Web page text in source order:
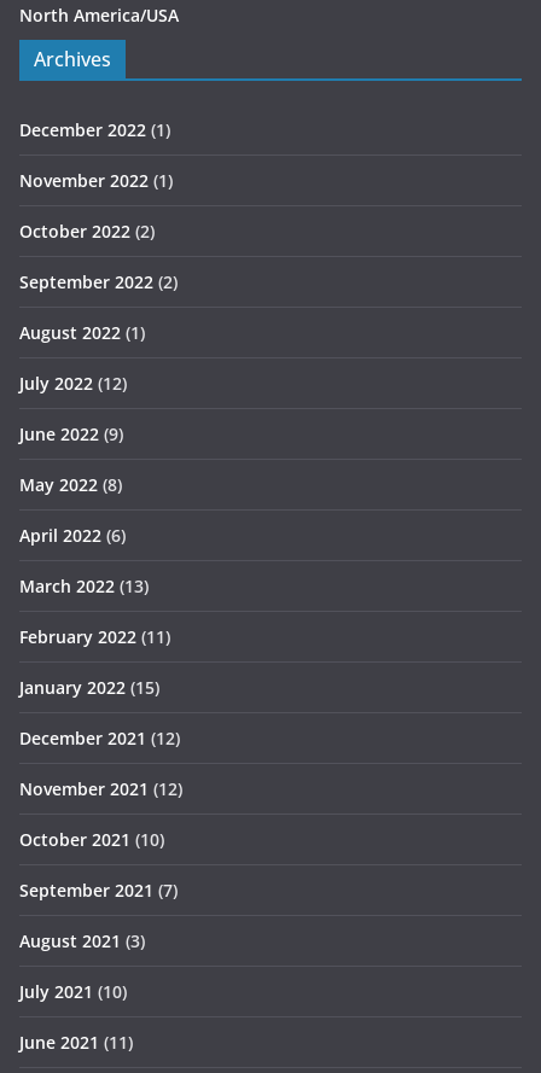
North America/USA
Archives
December 2022 (1)
November 2022 (1)
October 2022 (2)
September 2022 (2)
August 2022 (1)
July 2022 (12)
June 2022 (9)
May 2022 (8)
April 2022 (6)
March 2022 (13)
February 2022 (11)
January 2022 (15)
December 2021 (12)
November 2021 (12)
October 2021 (10)
September 2021 (7)
August 2021 (3)
July 2021 (10)
June 2021 (11)